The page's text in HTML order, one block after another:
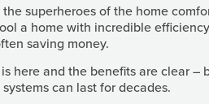
superheroes of the home
a home with incredible
saving money.
here and the benefits are clear –
can last for decades.